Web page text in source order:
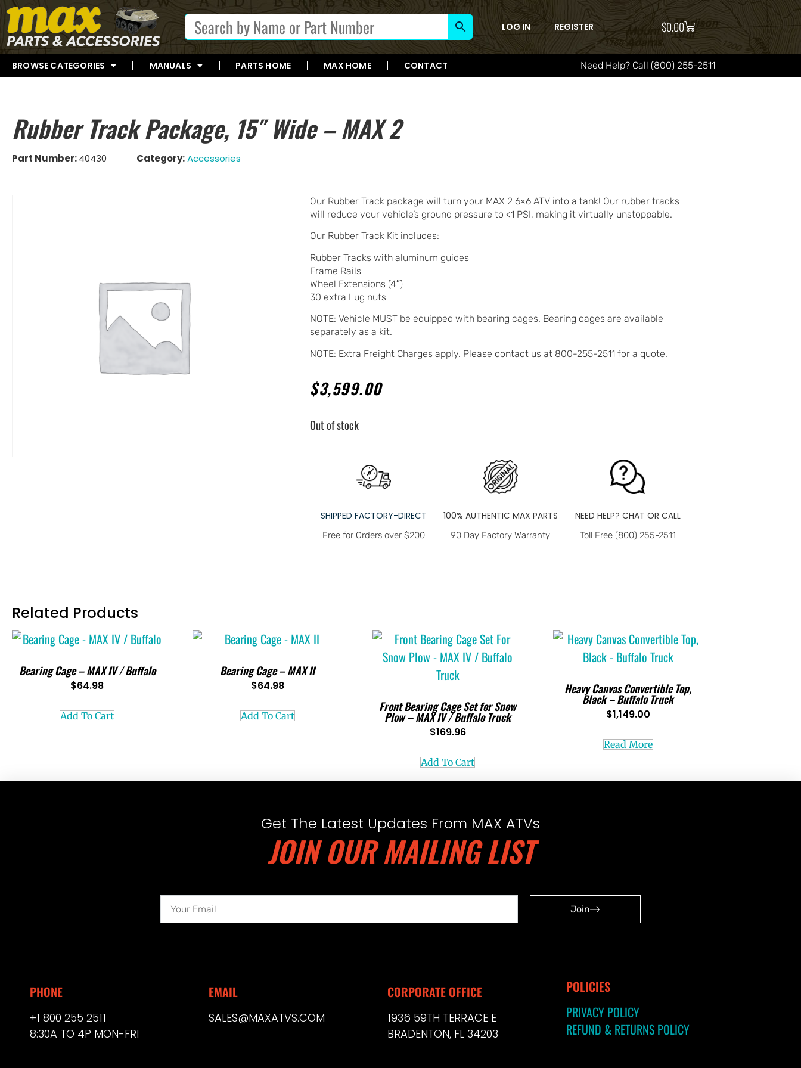
LOG IN REGISTER $0.00
BROWSE CATEGORIES MANUALS PARTS HOME MAX HOME CONTACT Need Help? Call (800) 255-2511
Rubber Track Package, 15″ Wide – MAX 2
Part Number:40430 Category:Accessories
Our Rubber Track package will turn your MAX 2 6×6 ATV into a tank! Our rubber tracks
will reduce your vehicle’s ground pressure to <1 PSI, making it virtually unstoppable.
Our Rubber Track Kit includes:
Rubber Tracks with aluminum guides
Frame Rails
Wheel Extensions (4″)
30 extra Lug nuts
NOTE: Vehicle MUST be equipped with bearing cages. Bearing cages are available
separately as a kit.
NOTE: Extra Freight Charges apply. Please contact us at 800-255-2511 for a quote.
$3,599.00
Out of stock
SHIPPED FACTORY-DIRECT
Free for Orders over $200
100% AUTHENTIC MAX PARTS
90 Day Factory Warranty
NEED HELP? CHAT OR CALL
Toll Free (800) 255-2511
Related Products
Bearing Cage – MAX IV / Buffalo
$64.98
Add To Cart
Bearing Cage – MAX II
$64.98
Add To Cart
Front Bearing Cage Set for Snow
Plow – MAX IV / Buffalo Truck
$169.96
Add To Cart
Heavy Canvas Convertible Top,
Black – Buffalo Truck
$1,149.00
Read More
Get The Latest Updates From MAX ATVs
JOIN OUR MAILING LIST
Join
PHONE
+1 800 255 2511
8:30A TO 4P MON-FRI
EMAIL
SALES@MAXATVS.COM
CORPORATE OFFICE
1936 59TH TERRACE E
BRADENTON, FL 34203
POLICIES
PRIVACY POLICY
REFUND & RETURNS POLICY